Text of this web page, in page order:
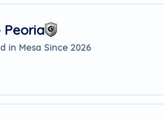
Peoria
in Mesa Since 2026